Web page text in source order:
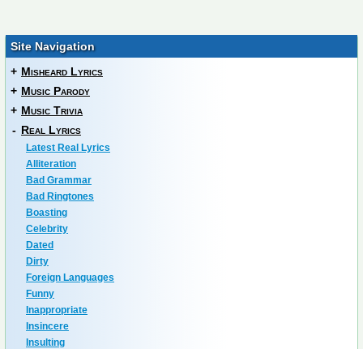
Site Navigation
+ Misheard Lyrics
+ Music Parody
+ Music Trivia
- Real Lyrics
Latest Real Lyrics
Alliteration
Bad Grammar
Bad Ringtones
Boasting
Celebrity
Dated
Dirty
Foreign Languages
Funny
Inappropriate
Insincere
Insulting